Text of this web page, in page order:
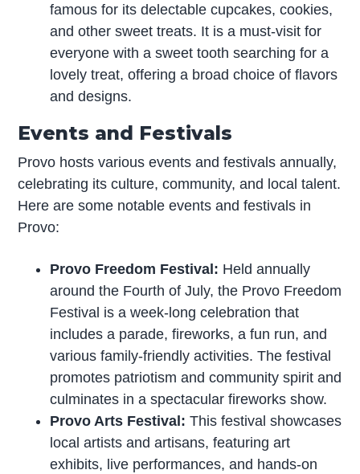
famous for its delectable cupcakes, cookies,
and other sweet treats. It is a must-visit for
everyone with a sweet tooth searching for a
lovely treat, offering a broad choice of flavors
and designs.
Events and Festivals
Provo hosts various events and festivals annually,
celebrating its culture, community, and local talent.
Here are some notable events and festivals in
Provo:
Provo Freedom Festival: Held annually
around the Fourth of July, the Provo Freedom
Festival is a week-long celebration that
includes a parade, fireworks, a fun run, and
various family-friendly activities. The festival
promotes patriotism and community spirit and
culminates in a spectacular fireworks show.
Provo Arts Festival:This festival showcases
local artists and artisans, featuring art
exhibits, live performances, and hands-on